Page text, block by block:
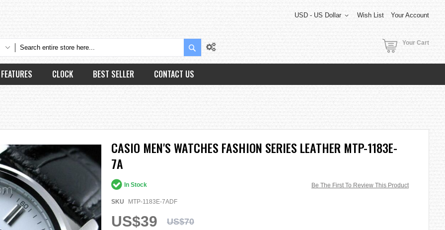
Wish List Your Account
USD - US Dollar
Search Your Cart
FEATURES CLOCK BEST SELLER CONTACT US
CASIO MEN'S WATCHES FASHION SERIES LEATHER MTP-1183E-
7A
Be The First To Review This Product
In Stock
SKU MTP-1183E-7ADF
US$39 US$70